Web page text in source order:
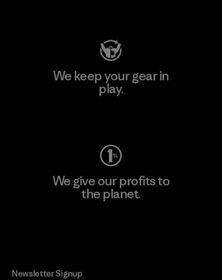
We keep your gear in
play.
We give our profits to
the planet.
Newsletter Signup